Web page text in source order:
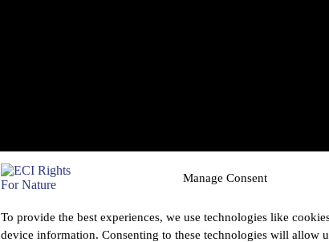
Manage Consent
To provide the best experiences, we use technologies like
device information. Consenting to these technologies will allow